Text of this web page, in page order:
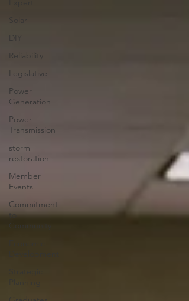
DIY
Reliability
Legislative
Power
Generation
Power
Transmission
storm
restoration
Member
Events
Commitment
to
Community